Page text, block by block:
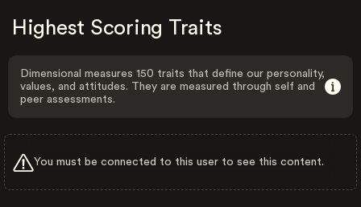
Highest Scoring Traits
Dimensional measures 150 traits that define our personality,
values, and attitudes. They are measured through self and
peer assessments.
You must be connected to this user to see this content.